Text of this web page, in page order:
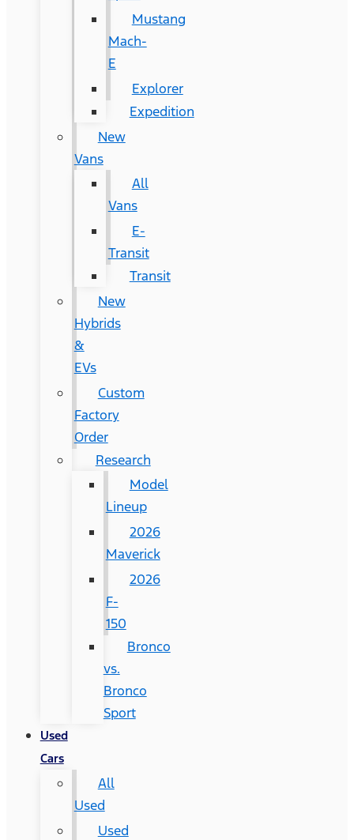
Mustang
Mach-
E
Explorer
Expedition
New
Vans
All
Vans
E-
Transit
Transit
New
Hybrids
&
EVs
Custom
Factory
Order
Research
Model
Lineup
2026
Maverick
2026
F-
150
Bronco
vs.
Bronco
Sport
Used
Cars
All
Used
Used